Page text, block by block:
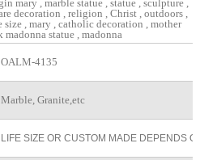
OALM-4135
Marble, Granite,etc
LIFE SIZE OR CUSTOM MADE DEPENDS ON